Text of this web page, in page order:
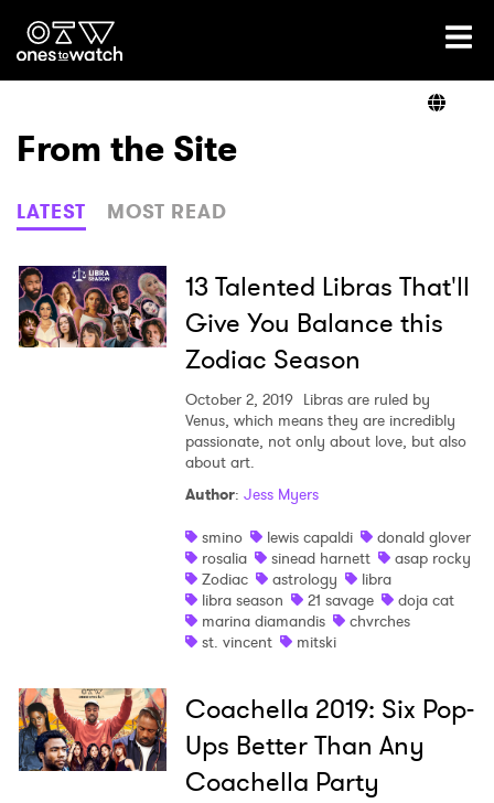
Ones2Watch Home
Genre
Read
From the Site
LATEST MOST READ
13 Talented Libras That'll
Give You Balance this
Zodiac Season
October 2, 2019 Libras are ruled by
Venus, which means they are incredibly
passionate, not only about love, but also
about art.
Author: Jess Myers
smino
lewis capaldi
donald glover
rosalia
sinead harnett
asap rocky
Zodiac
astrology
libra
libra season
21 savage
doja cat
marina diamandis
chvrches
st. vincent
mitski
Coachella 2019: Six Pop-
Ups Better Than Any
Coachella Party